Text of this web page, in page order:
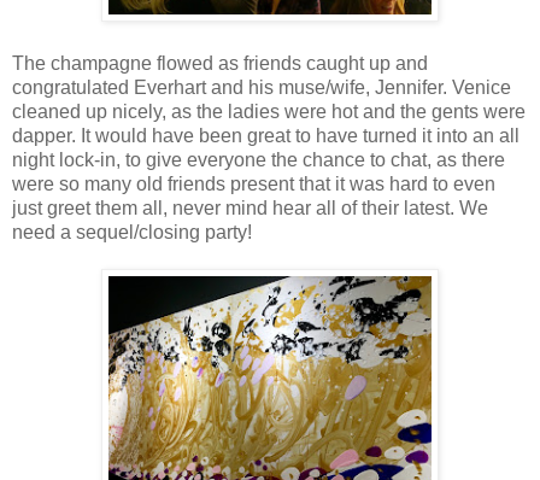
The champagne flowed as friends caught up and
congratulated Everhart and his muse/wife, Jennifer. Venice
cleaned up nicely, as the ladies were hot and the gents were
dapper. It would have been great to have turned it into an all
night lock-in, to give everyone the chance to chat, as there
were so many old friends present that it was hard to even
just greet them all, never mind hear all of their latest. We
need a sequel/closing party!